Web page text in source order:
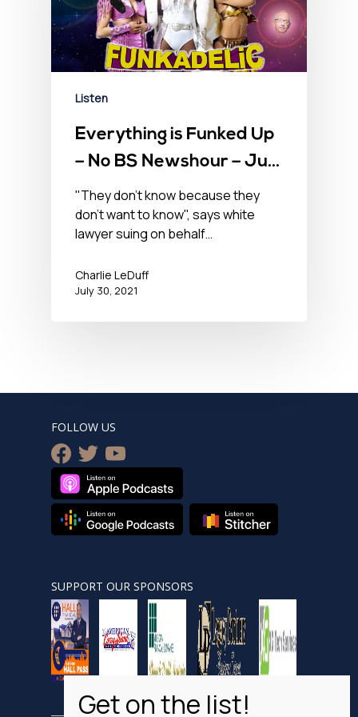
Listen
Everything is Funked Up
– No BS Newshour – July
30, 2021
"They don't know because they
don't want to know", says white
lawyer suing on behalf…
Charlie LeDuff
July 30, 2021
FOLLOW US
facebook
twitteryoutube
SUPPORT OUR SPONSORS